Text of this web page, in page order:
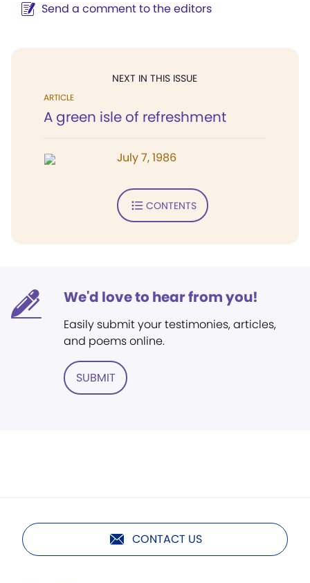
Send a comment to the editors
NEXT IN THIS ISSUE
ARTICLE
A green isle of refreshment
July 7, 1986
CONTENTS
We'd love to hear from you!
Easily submit your testimonies, articles,
and poems online.
SUBMIT
CONTACT US